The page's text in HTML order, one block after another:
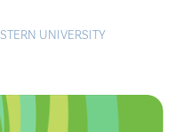
UNIVERSITY